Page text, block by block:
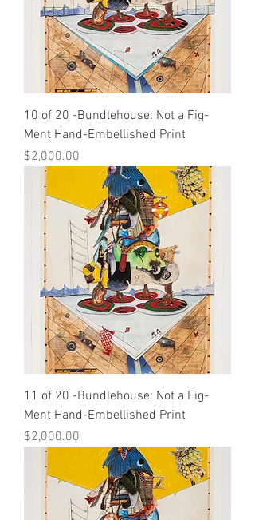
10 of 20 -Bundlehouse: Not a Fig-
Ment Hand-Embellished Print
Price
$2,000.00
11 of 20 -Bundlehouse: Not a Fig-
Ment Hand-Embellished Print
Price
$2,000.00